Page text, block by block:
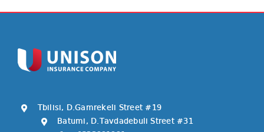
Tbilisi, D.Gamrekeli Street #19
Batumi, D.Tavdadebuli Street #31